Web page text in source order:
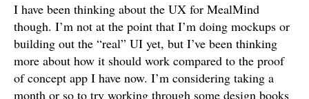
I have been thinking about the UX for MealMind
though. I’m not at the point that I’m doing mockups or
building out the “real” UI yet, but I’ve been thinking
more about how it should work compared to the proof
of concept app I have now. I’m considering taking a
month or so to try working through some design books